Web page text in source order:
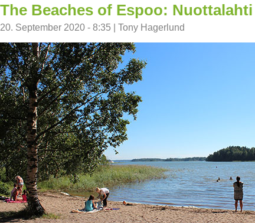
The Beaches of Espoo: Nuottalahti
20. September 2020 - 8:35 Tony Hagerlund